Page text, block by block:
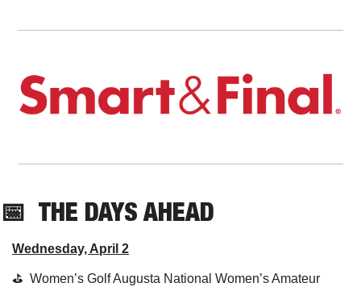
📅 THE DAYS AHEAD
Wednesday, April 2
⛳️ Women’s Golf Augusta National Women’s Amateur